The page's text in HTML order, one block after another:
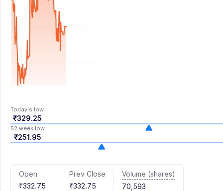
Today's low
₹329.25
52 week low
₹251.95
Open
₹332.75
Prev Close
₹332.75
Volume (shares)
70,593